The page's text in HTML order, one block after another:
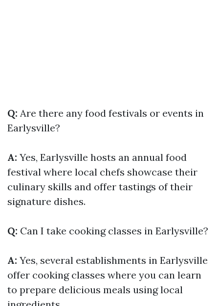
Q: Are there any food festivals or events in
Earlysville?
A: Yes, Earlysville hosts an annual food
festival where local chefs showcase their
culinary skills and offer tastings of their
signature dishes.
Q: Can I take cooking classes in Earlysville?
A: Yes, several establishments in Earlysville
offer cooking classes where you can learn
to prepare delicious meals using local